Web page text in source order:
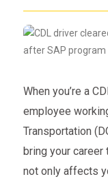
When you’re a
employee
Transportation
bring your
not only affects